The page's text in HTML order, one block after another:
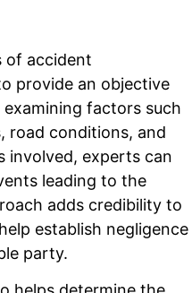
of accident
provide an objective
factors such
road conditions, and
involved, experts can
leading to the
adds credibility to
establish negligence
party.